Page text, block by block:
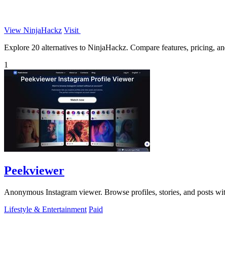
View NinjaHackz Visit
Explore 20 alternatives to NinjaHackz. Compare features, pricing,
1
Peekviewer
Anonymous Instagram viewer. Browse profiles, stories, and posts
Lifestyle & Entertainment Paid